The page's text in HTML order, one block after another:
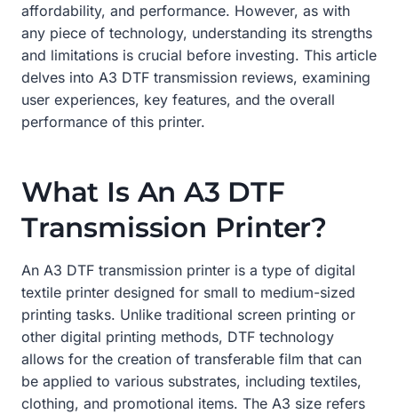
affordability, and performance. However, as with
any piece of technology, understanding its strengths
and limitations is crucial before investing. This article
delves into A3 DTF transmission reviews, examining
user experiences, key features, and the overall
performance of this printer.
What Is An A3 DTF
Transmission Printer?
An A3 DTF transmission printer is a type of digital
textile printer designed for small to medium-sized
printing tasks. Unlike traditional screen printing or
other digital printing methods, DTF technology
allows for the creation of transferable film that can
be applied to various substrates, including textiles,
clothing, and promotional items. The A3 size refers